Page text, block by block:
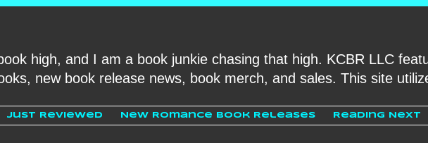
high, and I am a book junkie chasing that high. KCBR LLC
new book release news, book merch, and sales. This site
Just Reviewed New Romance Book Releases Reading Next